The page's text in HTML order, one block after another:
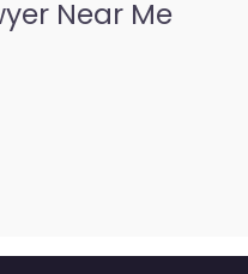
Near Me